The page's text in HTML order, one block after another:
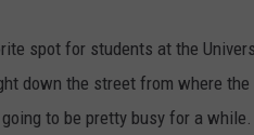
spot for students at the
down the street from where
to be pretty busy for a while.